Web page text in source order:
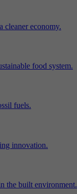
cleaner economy.
food system.
fuels.
innovation.
the built environment.